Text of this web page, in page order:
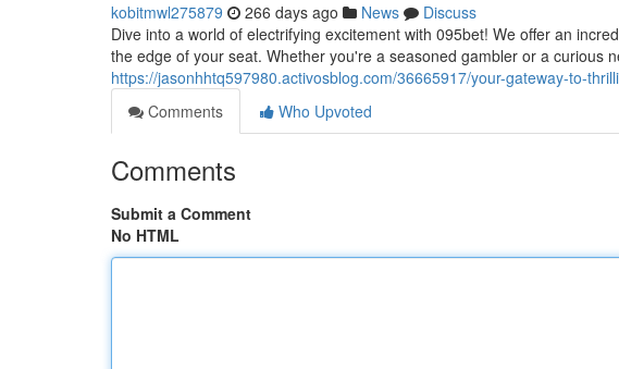
kobitmwl275879 266 days ago News
Discuss
Dive into a world of electrifying excitement with 095bet! We offer an
the edge of your seat. Whether you're a seasoned gambler or a curious
https://jasonhhtq597980.activosblog.com/36665917/your-gateway-to-
Comments
Who Upvoted
Comments
Submit a Comment
No HTML